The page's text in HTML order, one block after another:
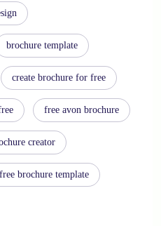
brochure template
create brochure for free
free avon brochure
creator
free brochure template